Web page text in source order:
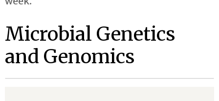
Microbial Genetics
and Genomics